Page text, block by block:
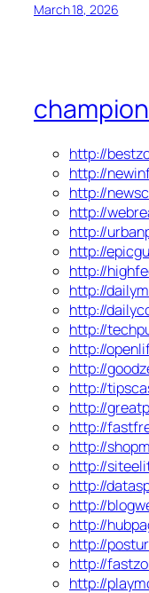
March 18, 2026
http://
http://
http://
http://
http://
http://
http://
http://
http://
http://
http://
http://
http://
http://
http://
http://
http://
http://
http://
http://
http://
http://
http://